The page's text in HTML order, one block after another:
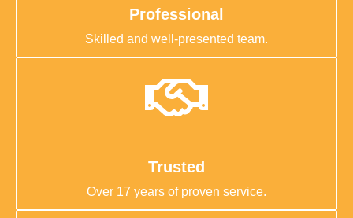
Professional
Skilled and well-presented team.
Trusted
Over 17 years of proven service.